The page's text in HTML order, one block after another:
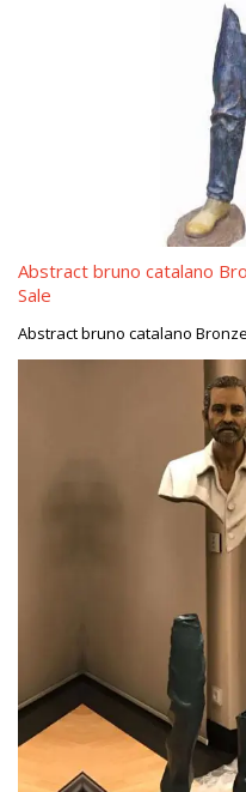
Image Credit: Ask China.
This brilliantly made
depicts how we always leave
Bruno Catalano in 2019 | Buildings to see |
Implied line to the
Grand Van Gogh" on the
CATALANO SCULPTURE PRIX, Galerie-Creation
Bruno Catalano Prix
insolite, bruno catalano,
(ive) vous connaissez Bruno
Abstract bruno catalano
Sale
Abstract bruno catalano